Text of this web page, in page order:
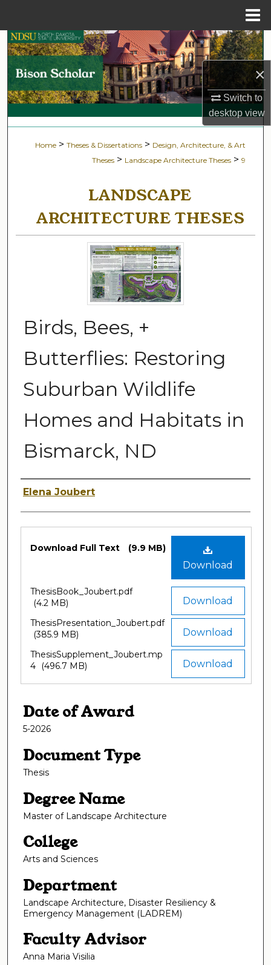
×
Switch to
desktopview
Search
Browse Collections
My Account
Digital Commons Network™
Home > Theses & Dissertations > Design, Architecture, & Art
Theses > Landscape Architecture Theses > 9
LANDSCAPE
ARCHITECTURE THESES
Birds, Bees, +
Butterflies: Restoring
Suburban Wildlife
Homes and Habitats in
Bismarck, ND
Author
Elena Joubert
Files
Download
Download Full Text (9.9 MB)
Download
ThesisBook_Joubert.pdf
(4.2 MB)
Download
ThesisPresentation_Joubert.pdf
(385.9 MB)
Download
ThesisSupplement_Joubert.mp
4
(496.7 MB)
Date of Award
5-2026
Document Type
Thesis
Degree Name
Master of Landscape Architecture
College
Arts and Sciences
Department
Landscape Architecture, Disaster Resiliency &
Emergency Management (LADREM)
Faculty Advisor
Anna Maria Visilia